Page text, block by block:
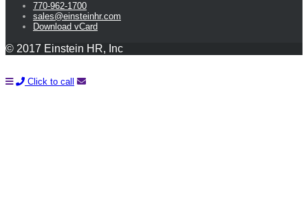
770-962-1700
sales@einsteinhr.com
Download vCard
© 2017 Einstein HR, Inc
Click to call